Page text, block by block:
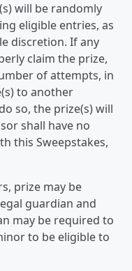
will be randomly
eligible entries, as
discretion. If any
claim the prize,
of attempts, in
to another
so, the prize(s) will
shall have no
this Sweepstakes,
prize may be
guardian and
may be required to
to be eligible to